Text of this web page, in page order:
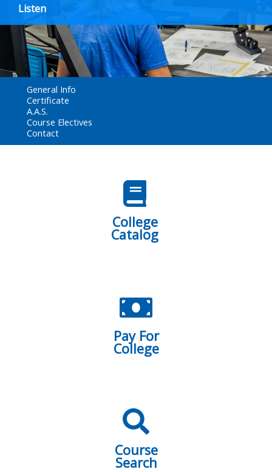
Listen
General Info
Certificate
A.A.S.
Course Electives
Contact
College
Catalog
Pay For
College
Course
Search